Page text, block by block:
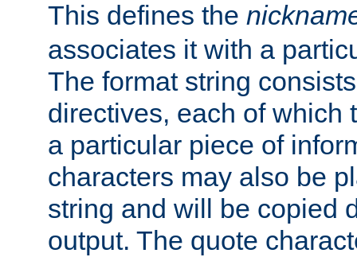
This defines the
associates it with a
The format string
directives, each of which
a particular piece of
characters may also be
string and will be copied
output. The quote